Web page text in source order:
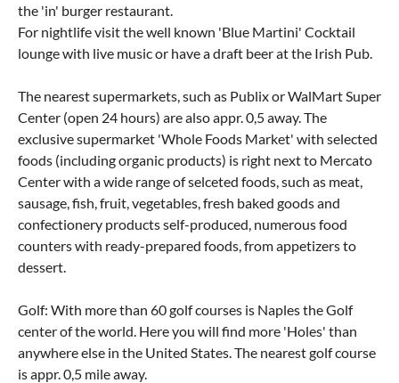
the 'in' burger restaurant.
For nightlife visit the well known 'Blue Martini' Cocktail
lounge with live music or have a draft beer at the Irish Pub.
The nearest supermarkets, such as Publix or WalMart Super
Center (open 24 hours) are also appr. 0,5 away. The
exclusive supermarket 'Whole Foods Market' with selected
foods (including organic products) is right next to Mercato
Center with a wide range of selceted foods, such as meat,
sausage, fish, fruit, vegetables, fresh baked goods and
confectionery products self-produced, numerous food
counters with ready-prepared foods, from appetizers to
dessert.
Golf: With more than 60 golf courses is Naples the Golf
center of the world. Here you will find more 'Holes' than
anywhere else in the United States. The nearest golf course
is appr. 0,5 mile away.